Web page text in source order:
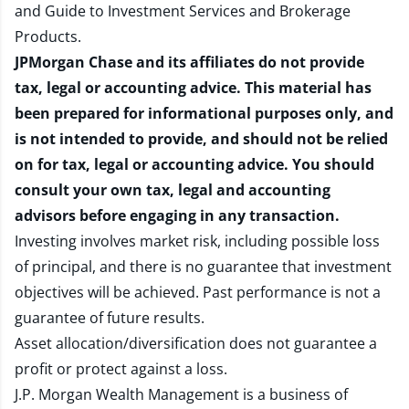
and Guide to Investment Services and Brokerage
Products.
JPMorgan Chase and its affiliates do not provide
tax, legal or accounting advice. This material has
been prepared for informational purposes only, and
is not intended to provide, and should not be relied
on for tax, legal or accounting advice. You should
consult your own tax, legal and accounting
advisors before engaging in any transaction.
Investing involves market risk, including possible loss
of principal, and there is no guarantee that investment
objectives will be achieved. Past performance is not a
guarantee of future results.
Asset allocation/diversification does not guarantee a
profit or protect against a loss.
J.P. Morgan Wealth Management is a business of